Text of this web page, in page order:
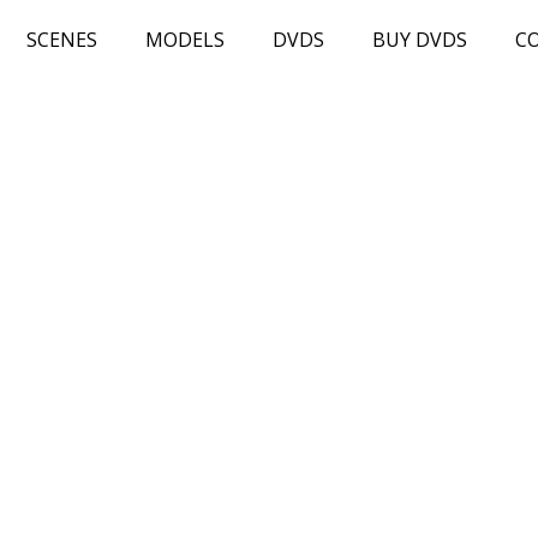
SCENES MODELS DVDS BUY DVDS